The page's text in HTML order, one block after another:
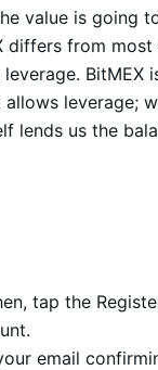
value is going
differs from
leverage;
lends us the
tap the
email